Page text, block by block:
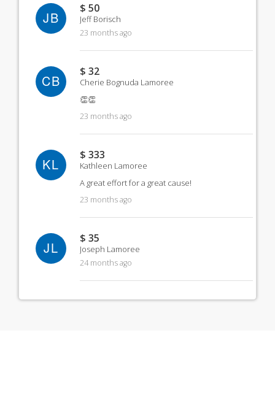
JB
$ 50
Jeff Borisch
23 months ago
CB
$ 32
Cherie Bognuda Lamoree
👏👏
23 months ago
KL
$ 333
Kathleen Lamoree
A great effort for a great cause!
23 months ago
JL
$ 35
Joseph Lamoree
24 months ago